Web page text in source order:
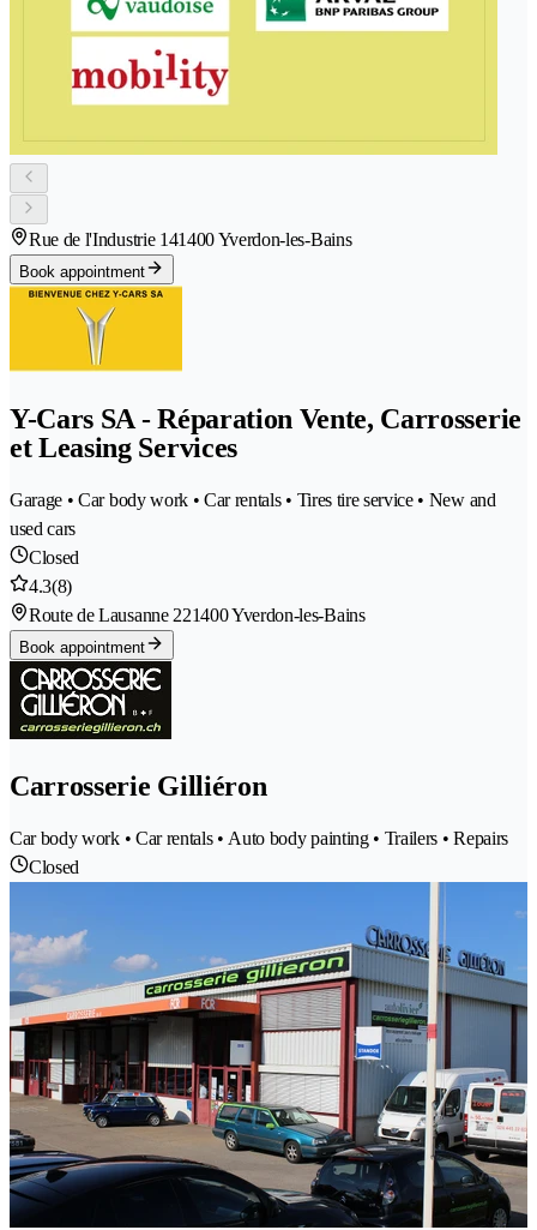
Rue de l'Industrie 141400 Yverdon-les-Bains
Book appointment
Y-Cars SA - Réparation Vente, Carrosserie
et Leasing Services
Garage • Car body work • Car rentals • Tires tire service • New and
used cars
Closed
4.3(8)
Route de Lausanne 221400 Yverdon-les-Bains
Book appointment
Carrosserie Gilliéron
Car body work • Car rentals • Auto body painting • Trailers • Repairs
Closed